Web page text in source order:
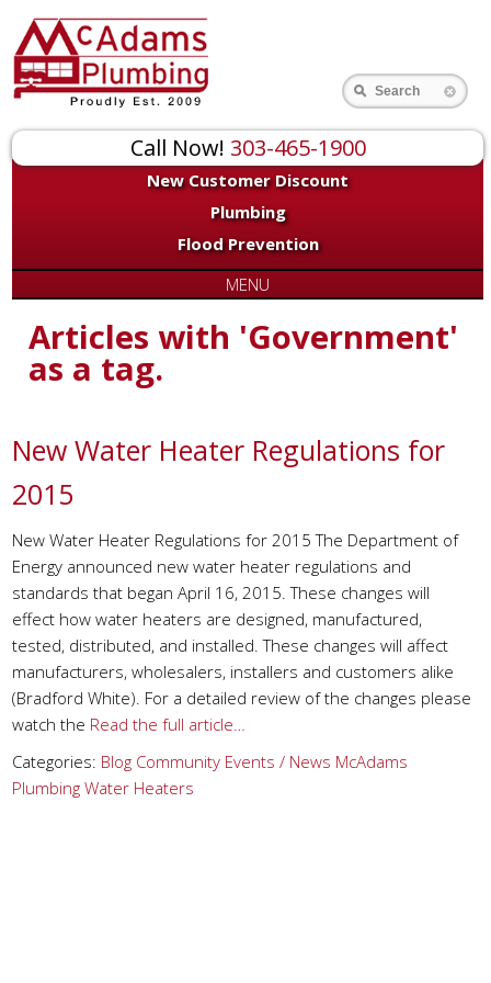
Call Now! 303-465-1900
New Customer Discount
Plumbing
Flood Prevention
Search
MENU
Articles with 'Government'
as a tag.
New Water Heater Regulations for
2015
New Water Heater Regulations for 2015 The Department of
Energy announced new water heater regulations and
standards that began April 16, 2015. These changes will
effect how water heaters are designed, manufactured,
tested, distributed, and installed. These changes will affect
manufacturers, wholesalers, installers and customers alike
(Bradford White). For a detailed review of the changes please
watch the Read the full article…
Categories: Blog Community Events / News McAdams
Plumbing Water Heaters